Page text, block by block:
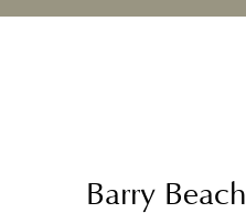
Barry Beach